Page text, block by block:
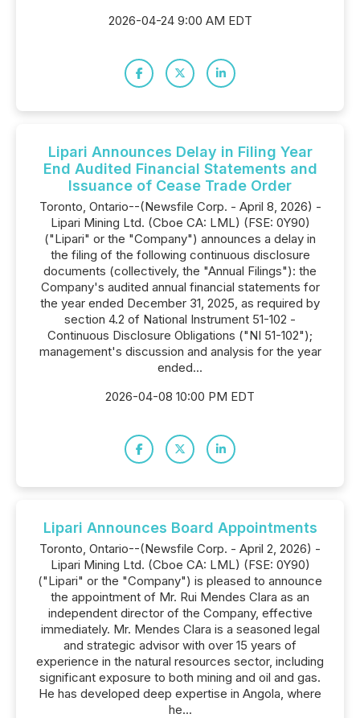
2026-04-24 9:00 AM EDT
Lipari Announces Delay in Filing Year
End Audited Financial Statements and
Issuance of Cease Trade Order
Toronto, Ontario--(Newsfile Corp. - April 8, 2026) -
Lipari Mining Ltd. (Cboe CA: LML) (FSE: 0Y90)
("Lipari" or the "Company") announces a delay in
the filing of the following continuous disclosure
documents (collectively, the "Annual Filings"): the
Company's audited annual financial statements for
the year ended December 31, 2025, as required by
section 4.2 of National Instrument 51-102 -
Continuous Disclosure Obligations ("NI 51-102");
management's discussion and analysis for the year
ended...
2026-04-08 10:00 PM EDT
Lipari Announces Board Appointments
Toronto, Ontario--(Newsfile Corp. - April 2, 2026) -
Lipari Mining Ltd. (Cboe CA: LML) (FSE: 0Y90)
("Lipari" or the "Company") is pleased to announce
the appointment of Mr. Rui Mendes Clara as an
independent director of the Company, effective
immediately. Mr. Mendes Clara is a seasoned legal
and strategic advisor with over 15 years of
experience in the natural resources sector, including
significant exposure to both mining and oil and gas.
He has developed deep expertise in Angola, where
he...